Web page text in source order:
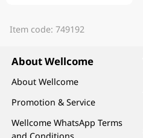
Item code: 749192
About Wellcome
About Wellcome
Promotion & Service
Wellcome WhatsApp Terms